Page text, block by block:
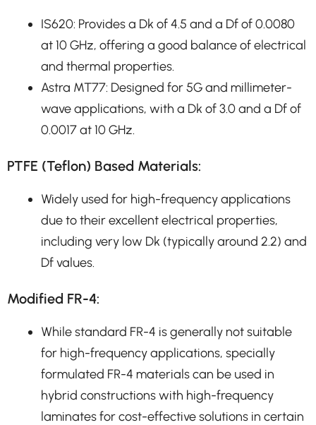
IS620: Provides a Dk of 4.5 and a Df of 0.0080
at 10 GHz, offering a good balance of electrical
and thermal properties.
Astra MT77: Designed for 5G and millimeter-
wave applications, with a Dk of 3.0 and a Df of
0.0017 at 10 GHz.
PTFE (Teflon) Based Materials:
Widely used for high-frequency applications
due to their excellent electrical properties,
including very low Dk (typically around 2.2) and
Df values.
Modified FR-4:
While standard FR-4 is generally not suitable
for high-frequency applications, specially
formulated FR-4 materials can be used in
hybrid constructions with high-frequency
laminates for cost-effective solutions in certain